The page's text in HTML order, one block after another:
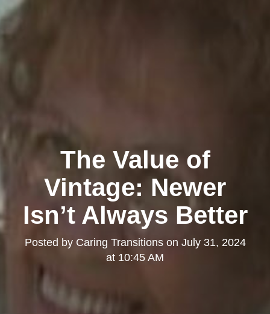
The Value of
Vintage: Newer
Isn’t Always Better
Posted by Caring Transitionson July 31, 2024
at 10:45 AM